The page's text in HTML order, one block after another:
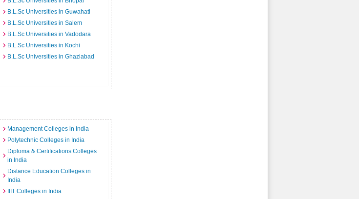
B.L.Sc Universities in Guwahati
B.L.Sc Universities in Salem
B.L.Sc Universities in Vadodara
B.L.Sc Universities in Kochi
B.L.Sc Universities in Ghaziabad
Management Colleges in India
Polytechnic Colleges in India
Diploma & Certifications Colleges
in India
Distance Education Colleges in
India
IIIT Colleges in India